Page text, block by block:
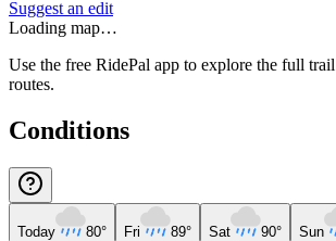
Suggest an edit
Loading map…
Use the free RidePal app to explore the full
routes.
Conditions
Today 80° Fri 89° Sat 90° Sun